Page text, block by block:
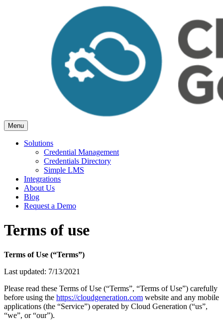
Cloud Generation Learning
Simple but powerful tools, for Associations.
Menu
Solutions
Credential Management
Credentials Directory
Simple LMS
Integrations
About Us
Blog
Request a Demo
Terms of use
Terms of Use (“Terms”)
Last updated: 7/13/2021
Please read these Terms of Use (“Terms”, “Terms of Use”) carefully
before using the https://cloudgeneration.com website and any mobile
applications (the “Service”) operated by Cloud Generation (“us”,
“we”, or “our”).